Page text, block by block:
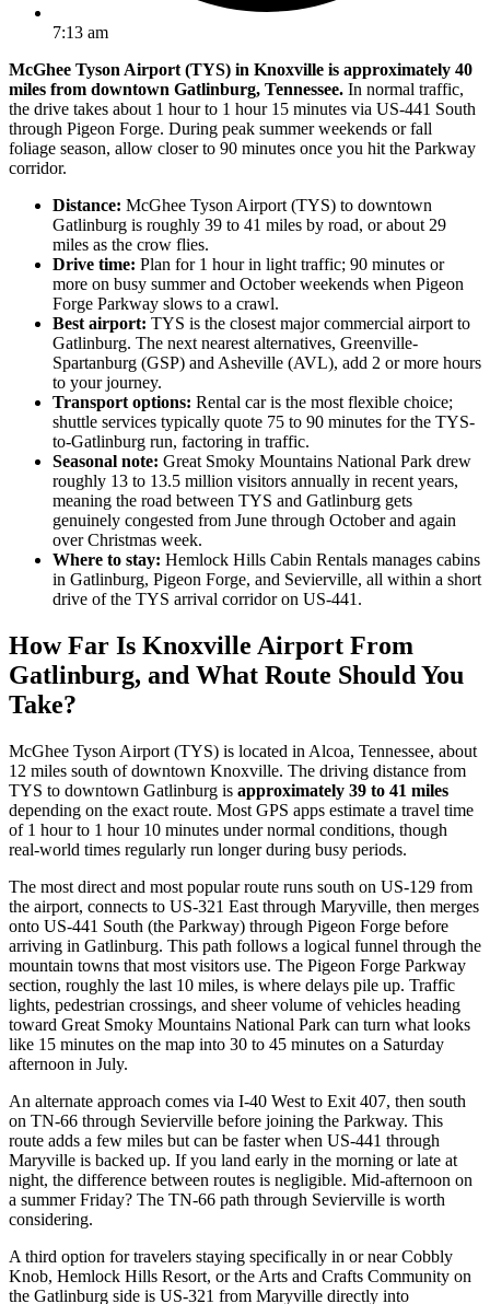
7:13 am
McGhee Tyson Airport (TYS) in Knoxville is approximately 40
miles from downtown Gatlinburg, Tennessee. In normal traffic,
the drive takes about 1 hour to 1 hour 15 minutes via US-441 South
through Pigeon Forge. During peak summer weekends or fall
foliage season, allow closer to 90 minutes once you hit the Parkway
corridor.
Distance: McGhee Tyson Airport (TYS) to downtown
Gatlinburg is roughly 39 to 41 miles by road, or about 29
miles as the crow flies.
Drive time: Plan for 1 hour in light traffic; 90 minutes or
more on busy summer and October weekends when Pigeon
Forge Parkway slows to a crawl.
Best airport: TYS is the closest major commercial airport to
Gatlinburg. The next nearest alternatives, Greenville-
Spartanburg (GSP) and Asheville (AVL), add 2 or more hours
to your journey.
Transport options: Rental car is the most flexible choice;
shuttle services typically quote 75 to 90 minutes for the TYS-
to-Gatlinburg run, factoring in traffic.
Seasonal note: Great Smoky Mountains National Park drew
roughly 13 to 13.5 million visitors annually in recent years,
meaning the road between TYS and Gatlinburg gets
genuinely congested from June through October and again
over Christmas week.
Where to stay: Hemlock Hills Cabin Rentals manages cabins
in Gatlinburg, Pigeon Forge, and Sevierville, all within a short
drive of the TYS arrival corridor on US-441.
How Far Is Knoxville Airport From
Gatlinburg, and What Route Should You
Take?
McGhee Tyson Airport (TYS) is located in Alcoa, Tennessee, about
12 miles south of downtown Knoxville. The driving distance from
TYS to downtown Gatlinburg is approximately 39 to 41 miles
depending on the exact route. Most GPS apps estimate a travel time
of 1 hour to 1 hour 10 minutes under normal conditions, though
real-world times regularly run longer during busy periods.
The most direct and most popular route runs south on US-129 from
the airport, connects to US-321 East through Maryville, then merges
onto US-441 South (the Parkway) through Pigeon Forge before
arriving in Gatlinburg. This path follows a logical funnel through the
mountain towns that most visitors use. The Pigeon Forge Parkway
section, roughly the last 10 miles, is where delays pile up. Traffic
lights, pedestrian crossings, and sheer volume of vehicles heading
toward Great Smoky Mountains National Park can turn what looks
like 15 minutes on the map into 30 to 45 minutes on a Saturday
afternoon in July.
An alternate approach comes via I-40 West to Exit 407, then south
on TN-66 through Sevierville before joining the Parkway. This
route adds a few miles but can be faster when US-441 through
Maryville is backed up. If you land early in the morning or late at
night, the difference between routes is negligible. Mid-afternoon on
a summer Friday? The TN-66 path through Sevierville is worth
considering.
A third option for travelers staying specifically in or near Cobbly
Knob, Hemlock Hills Resort, or the Arts and Crafts Community on
the Gatlinburg side is US-321 from Maryville directly into